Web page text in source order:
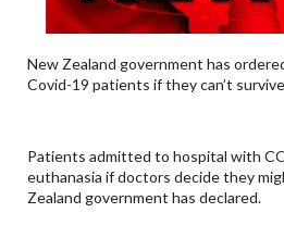
New Zealand government has
Covid-19 patients if they can’t
Patients admitted to hospital with
euthanasia if doctors decide they
Zealand government has declared.